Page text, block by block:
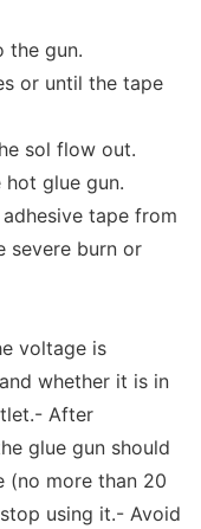
the gun.
or until the tape
sol flow out.
hot glue gun.
tape from
severe burn or
voltage is
whether it is in
After
glue gun should
(no more than 20
using it.- Avoid